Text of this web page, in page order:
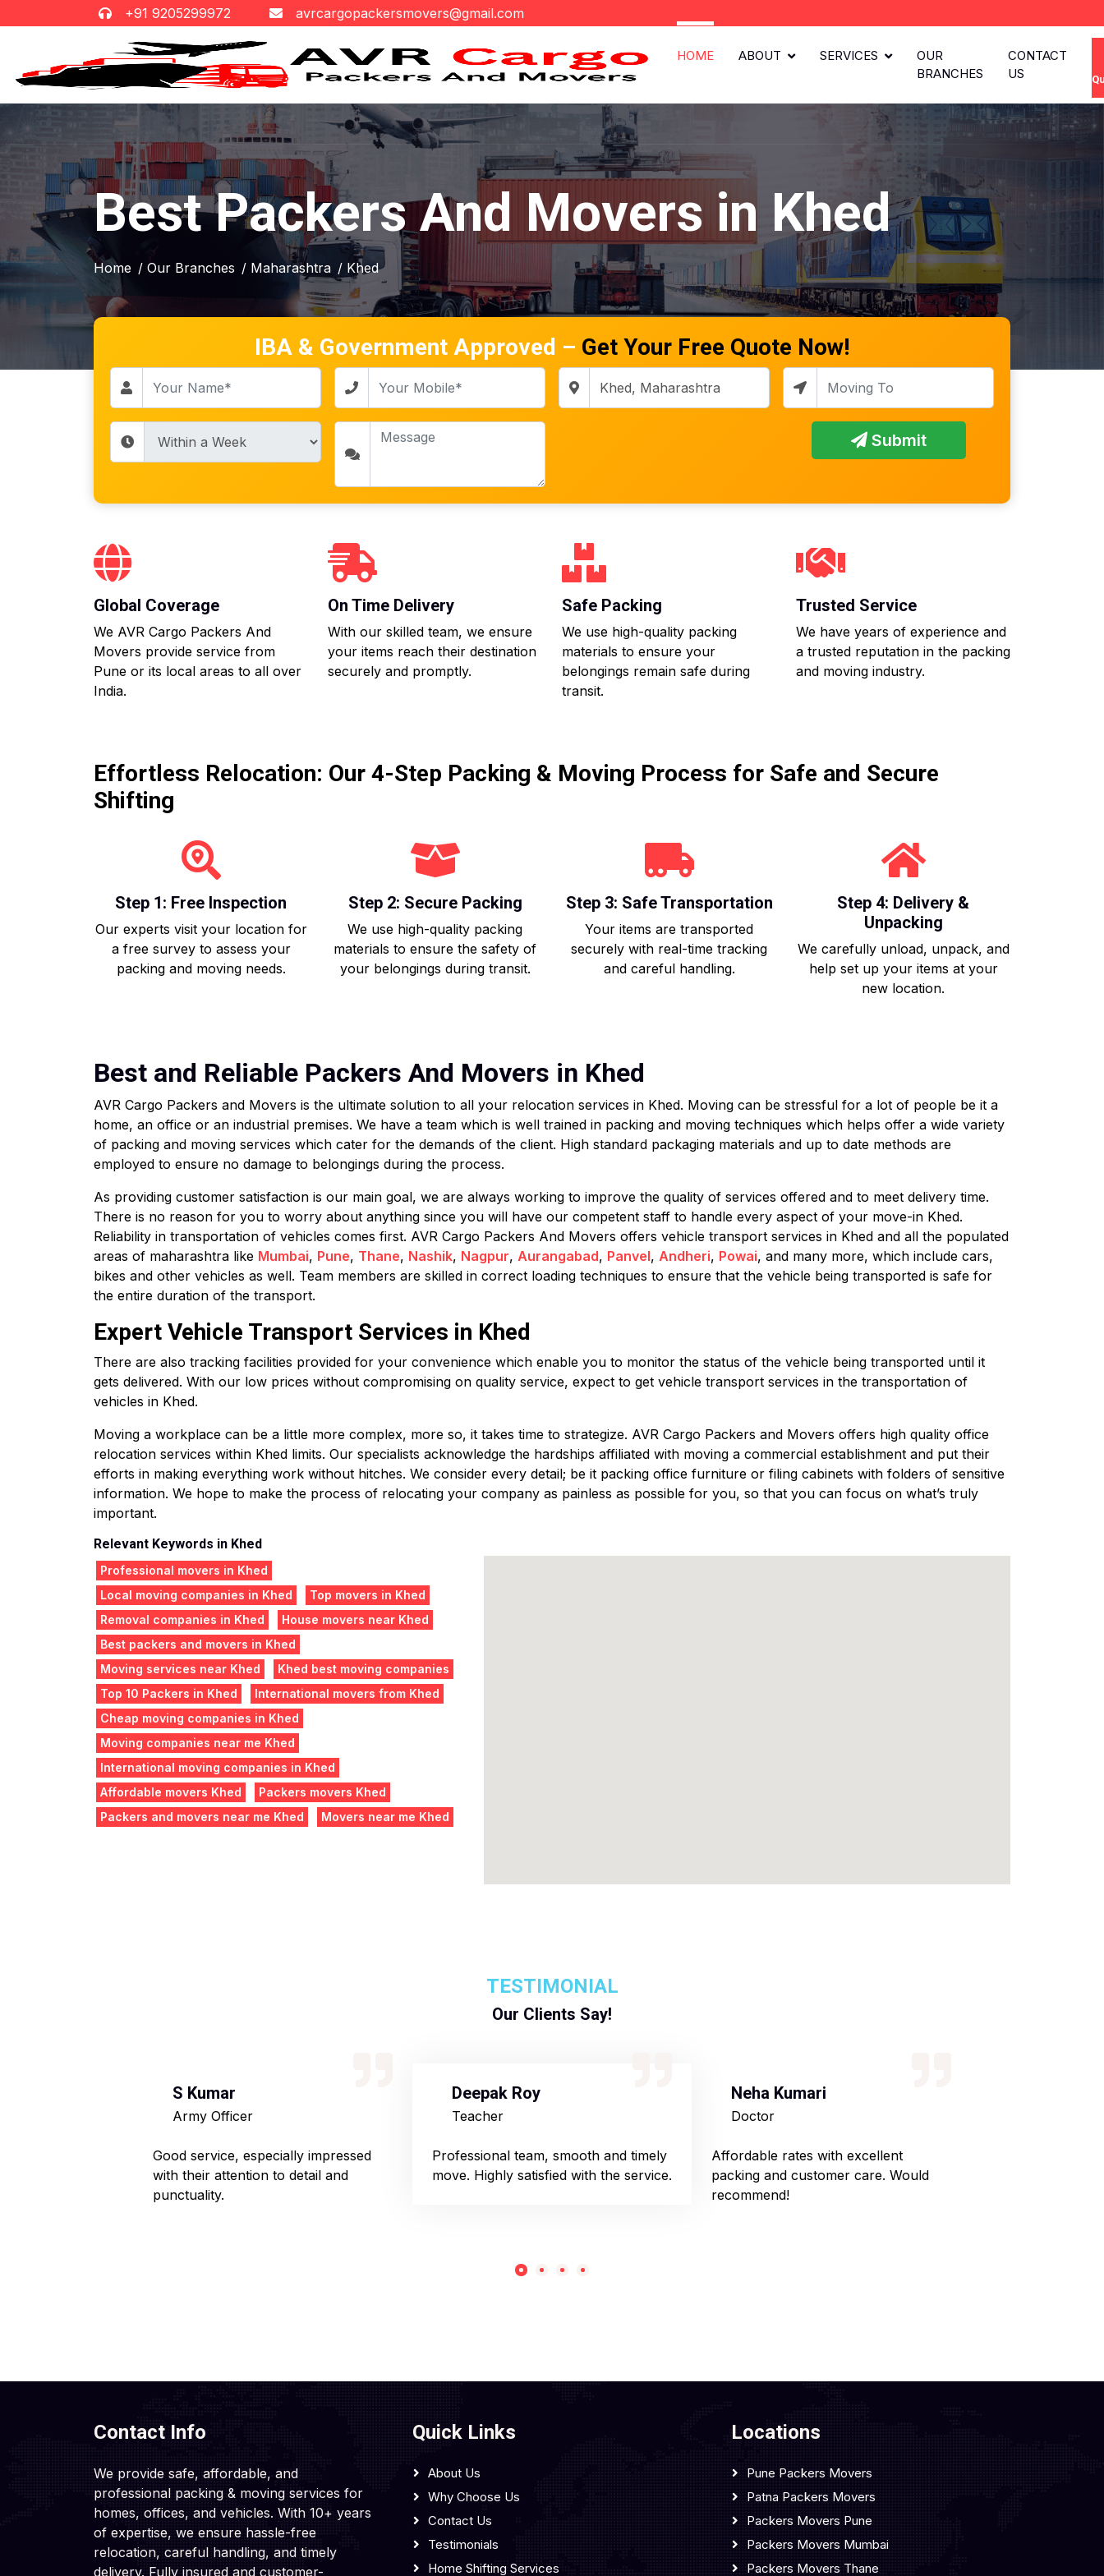
+91 9205299972 avrcargopackersmovers@gmail.com
HOME ABOUT SERVICES
OUR
BRANCHES
CONTACT
US
Best Packers And Movers in Khed
Home / Our Branches / Maharashtra / Khed
IBA & Government Approved – Get Your Free Quote Now!
Submit
Global Coverage
We AVR Cargo Packers And
Movers provide service from
Pune or its local areas to all over
India.
On Time Delivery
With our skilled team, we ensure
your items reach their destination
securely and promptly.
Safe Packing
We use high-quality packing
materials to ensure your
belongings remain safe during
transit.
Trusted Service
We have years of experience and
a trusted reputation in the packing
and moving industry.
Effortless Relocation: Our 4-Step Packing & Moving Process for Safe and Secure
Shifting
Step 1: Free Inspection
Our experts visit your location for
a free survey to assess your
packing and moving needs.
Step 2: Secure Packing
We use high-quality packing
materials to ensure the safety of
your belongings during transit.
Step 3: Safe Transportation
Your items are transported
securely with real-time tracking
and careful handling.
Step 4: Delivery &
Unpacking
We carefully unload, unpack, and
help set up your items at your
new location.
Best and Reliable Packers And Movers in Khed
AVR Cargo Packers and Movers is the ultimate solution to all your relocation services in Khed. Moving can be stressful for a lot of people be it a
home, an office or an industrial premises. We have a team which is well trained in packing and moving techniques which helps offer a wide variety
of packing and moving services which cater for the demands of the client. High standard packaging materials and up to date methods are
employed to ensure no damage to belongings during the process.
As providing customer satisfaction is our main goal, we are always working to improve the quality of services offered and to meet delivery time.
There is no reason for you to worry about anything since you will have our competent staff to handle every aspect of your move-in Khed.
Reliability in transportation of vehicles comes first. AVR Cargo Packers And Movers offers vehicle transport services in Khed and all the populated
areas of maharashtra like Mumbai, Pune, Thane, Nashik, Nagpur, Aurangabad, Panvel, Andheri, Powai, and many more, which include cars,
bikes and other vehicles as well. Team members are skilled in correct loading techniques to ensure that the vehicle being transported is safe for
the entire duration of the transport.
Expert Vehicle Transport Services in Khed
There are also tracking facilities provided for your convenience which enable you to monitor the status of the vehicle being transported until it
gets delivered. With our low prices without compromising on quality service, expect to get vehicle transport services in the transportation of
vehicles in Khed.
Moving a workplace can be a little more complex, more so, it takes time to strategize. AVR Cargo Packers and Movers offers high quality office
relocation services within Khed limits. Our specialists acknowledge the hardships affiliated with moving a commercial establishment and put their
efforts in making everything work without hitches. We consider every detail; be it packing office furniture or filing cabinets with folders of sensitive
information. We hope to make the process of relocating your company as painless as possible for you, so that you can focus on what’s truly
important.
Relevant Keywords in Khed
Professional movers in Khed
Local moving companies in Khed
Top movers in Khed
Removal companies in Khed
House movers near Khed
Best packers and movers in Khed
Moving services near Khed
Khed best moving companies
Top 10 Packers in Khed
International movers from Khed
Cheap moving companies in Khed
Moving companies near me Khed
International moving companies in Khed
Affordable movers Khed
Packers movers Khed
Packers and movers near me Khed
Movers near me Khed
TESTIMONIAL
Our Clients Say!
S Kumar
Army Officer
Good service, especially impressed
with their attention to detail and
punctuality.
Deepak Roy
Teacher
Professional team, smooth and timely
move. Highly satisfied with the service.
Neha Kumari
Doctor
Affordable rates with excellent
packing and customer care. Would
recommend!
Contact Info
We provide safe, affordable, and
professional packing & moving services for
homes, offices, and vehicles. With 10+ years
of expertise, we ensure hassle-free
relocation, careful handling, and timely
delivery. Fully insured and customer-
Quick Links
About Us
Why Choose Us
Contact Us
Testimonials
Home Shifting Services
Locations
Pune Packers Movers
Patna Packers Movers
Packers Movers Pune
Packers Movers Mumbai
Packers Movers Thane